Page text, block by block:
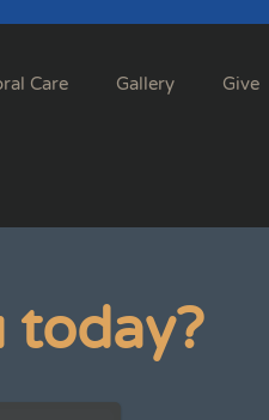
Care Gallery Give
today?